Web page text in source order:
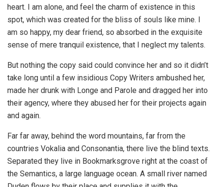
heart. I am alone, and feel the charm of existence in this
spot, which was created for the bliss of souls like mine. I
am so happy, my dear friend, so absorbed in the exquisite
sense of mere tranquil existence, that I neglect my talents.
But nothing the copy said could convince her and so it didn’t
take long until a few insidious Copy Writers ambushed her,
made her drunk with Longe and Parole and dragged her into
their agency, where they abused her for their projects again
and again.
Far far away, behind the word mountains, far from the
countries Vokalia and Consonantia, there live the blind texts.
Separated they live in Bookmarksgrove right at the coast of
the Semantics, a large language ocean. A small river named